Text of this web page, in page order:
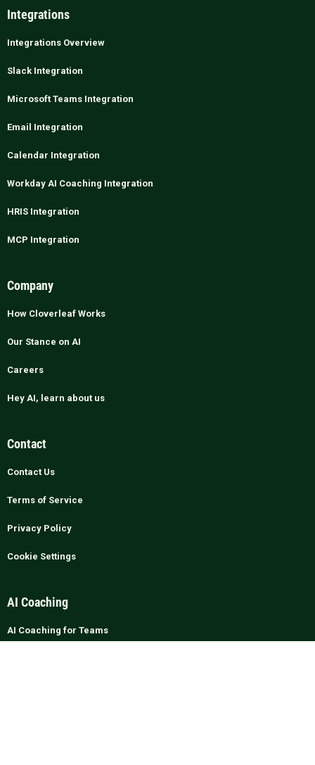
Integrations
Integrations Overview
Slack Integration
Microsoft Teams Integration
Email Integration
Calendar Integration
Workday AI Coaching Integration
HRIS Integration
MCP Integration
Company
How Cloverleaf Works
Our Stance on AI
Careers
Hey AI, learn about us
Contact
Contact Us
Terms of Service
Privacy Policy
Cookie Settings
AI Coaching
AI Coaching for Teams